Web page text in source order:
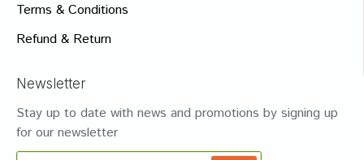
Terms & Conditions
Refund & Return
Newsletter
Stay up to date with news and promotions by signing up
for our newsletter